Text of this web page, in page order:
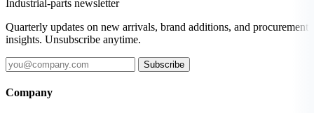
Industrial-parts newsletter
Quarterly updates on new arrivals, brand additions, and procurement
insights. Unsubscribe anytime.
Subscribe
Company